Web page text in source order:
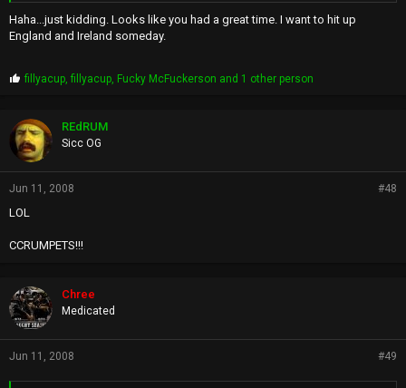
Haha...just kidding. Looks like you had a great time. I want to hit up
England and Ireland someday.
P
p
s
:
fillyacup ,fillyacup Fucky McFuckerson and 1 other person
REdRUM
Sicc OG
Jun 11, 2008 #48
LOL
CCRUMPETS!!!
Chree
Medicated
Jun 11, 2008 #49